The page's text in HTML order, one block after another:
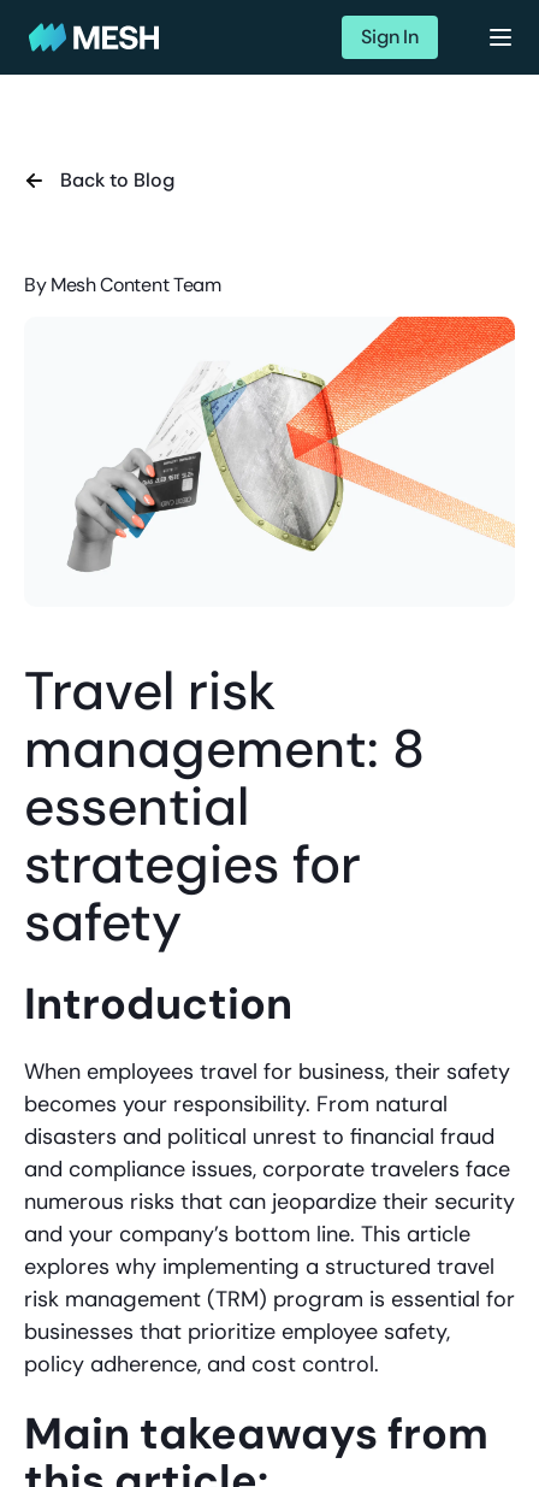
Sign In
Back to Blog
Travel risk
management: 8
essential
strategies for
safety
ByMesh Content Team
Introduction
When employees travel for business, their safety
becomes your responsibility. From natural
disasters and political unrest to financial fraud
and compliance issues, corporate travelers face
numerous risks that can jeopardize their security
and your company’s bottom line. This article
explores why implementing a structured travel
risk management (TRM) program is essential for
businesses that prioritize employee safety,
policy adherence, and cost control.
Main takeaways from